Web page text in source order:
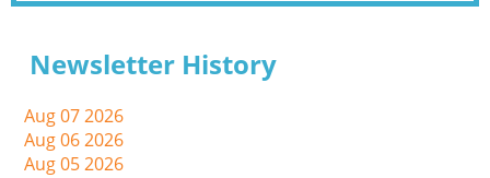
Newsletter History
Aug 07 2026
Aug 06 2026
Aug 05 2026